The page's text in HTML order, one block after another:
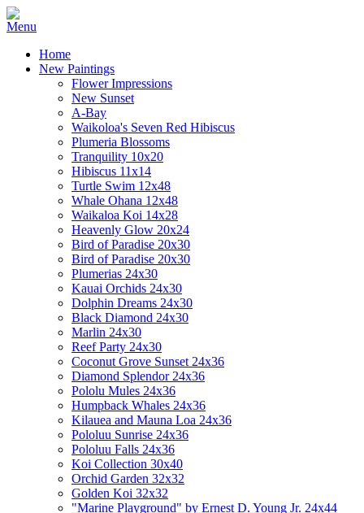
Home
New Paintings
Flower Impressions
New Sunset
A-Bay
Waikoloa's Seven Red Hibiscus
Plumeria Blossoms
Tranquility 10x20
Hibiscus 11x14
Turtle Swim 12x48
Whale Ohana 12x48
Waikaloa Koi 14x28
Heavenly Glow 20x24
Bird of Paradise 20x30
Bird of Paradise 20x30
Plumerias 24x30
Kauai Orchids 24x30
Dolphin Dreams 24x30
Black Diamond 24x30
Marlin 24x30
Reef Party 24x30
Coconut Grove Sunset 24x36
Diamond Splendor 24x36
Pololu Mules 24x36
Humpback Whales 24x36
Kilauea and Mauna Loa 24x36
Pololuu Sunrise 24x36
Pololuu Falls 24x36
Koi Collection 30x40
Orchid Garden 32x32
Golden Koi 32x32
"Marine Playground" by Ernest D. Young Jr. 24x44